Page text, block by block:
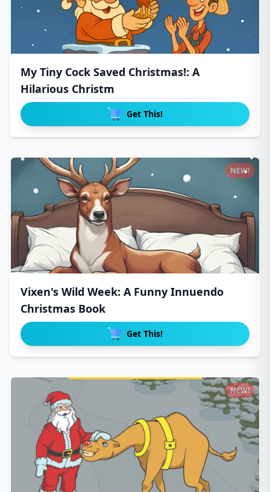
My Tiny Cock Saved Christmas!: A
Hilarious Christm
Get This!
Vixen's Wild Week: A Funny Innuendo
Christmas Book
Get This!
NEW!
NEW!